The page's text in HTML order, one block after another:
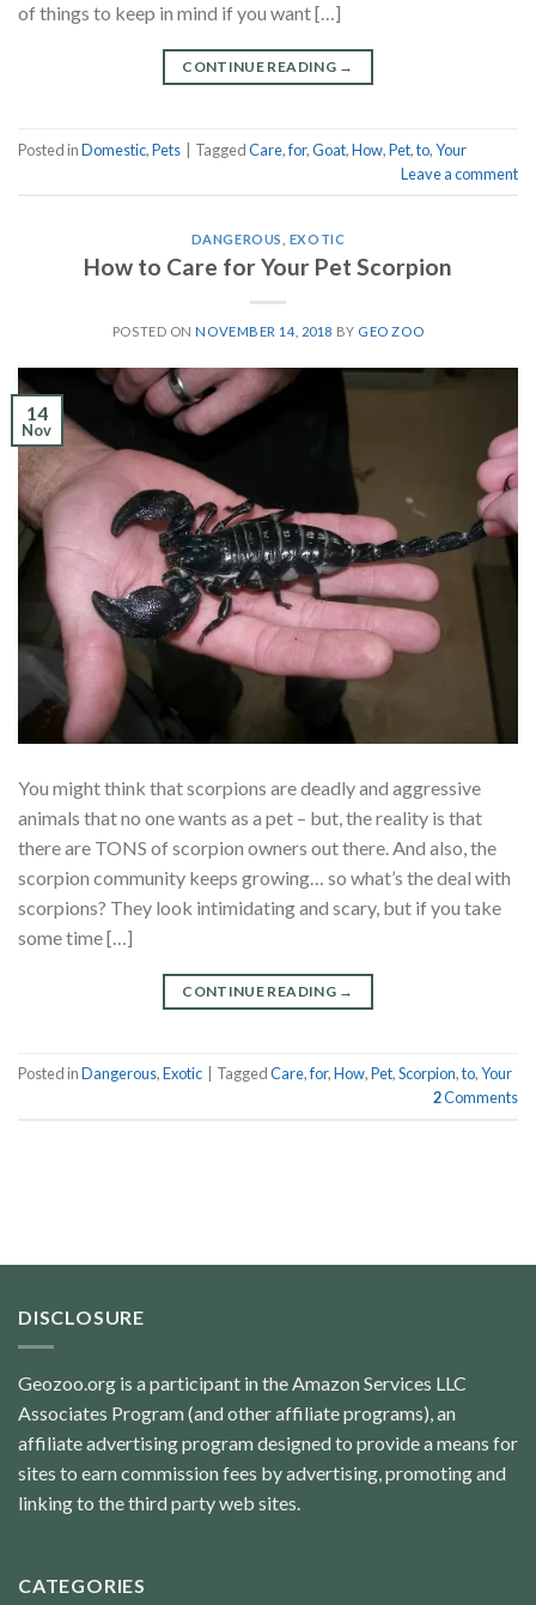
of things to keep in mind if you want […]
CONTINUE READING →
Posted inDomestic,Pets TaggedCare,for,Goat,How,Pet,to,Your
Leave a comment
DANGEROUS EXOTIC
How to Care for Your Pet Scorpion
POSTED ONNOVEMBER 14, 2018 BY GEO ZOO
14
Nov
You might think that scorpions are deadly and aggressive
animals that no one wants as a pet – but, the reality is that
there are TONS of scorpion owners out there. And also, the
scorpion community keeps growing… so what’s the deal with
scorpions? They look intimidating and scary, but if you take
some time […]
CONTINUE READING →
Posted inDangerous,Exotic TaggedCare,for,How,Pet,Scorpion,to,Your
2Comments
DISCLOSURE
Geozoo.org is a participant in the Amazon Services LLC
Associates Program (and other affiliate programs), an
affiliate advertising program designed to provide a means for
sites to earn commission fees by advertising, promoting and
linking to the third party web sites.
CATEGORIES